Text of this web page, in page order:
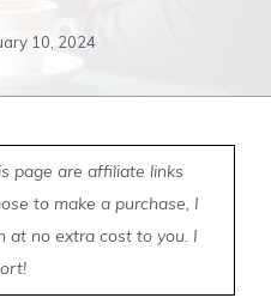
10, 2024
page are affiliate links
to make a purchase, I
at no extra cost to you. I